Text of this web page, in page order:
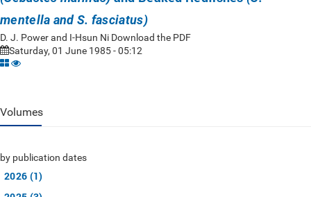
mentella and S. fasciatus)
D. J. Power and I-Hsun Ni Download the PDF
Saturday, 01 June 1985 - 05:12
Volumes
by publication dates
2026 (1)